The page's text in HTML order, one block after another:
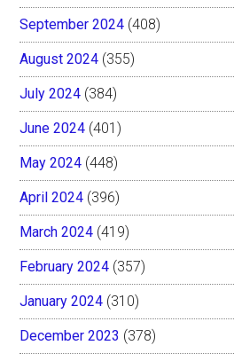
September 2024 (408)
August 2024 (355)
July 2024 (384)
June 2024 (401)
May 2024 (448)
April 2024 (396)
March 2024 (419)
February 2024 (357)
January 2024 (310)
December 2023 (378)